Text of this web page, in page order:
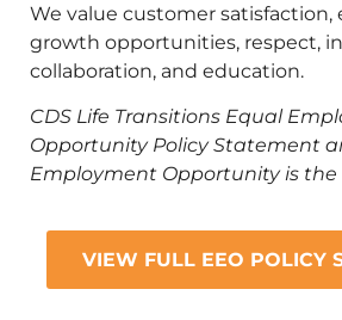
We value customer
growth opportunities, respect,
collaboration, and education.
CDS Life Transitions Equal
Opportunity Policy Statement
Employment Opportunity is the
VIEW FULL EEO POLICY